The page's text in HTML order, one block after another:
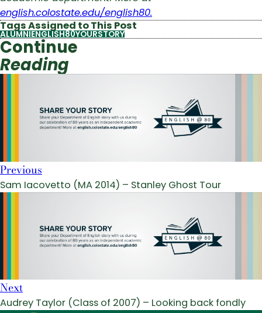
english.colostate.edu/english80.
Tags Assigned to This Post
ALUMNIENGLISH80YOURSTORY
Continue
Reading
Previous
Sam Iacovetto (MA 2014) – Stanley Ghost Tour
Next
Audrey Taylor (Class of 2007) – Looking back fondly